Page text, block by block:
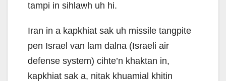
tampi in sihlawh uh hi.
Iran in a kapkhiat sak uh missile tangpite
pen Israel van lam dalna (Israeli air
defense system) cihte’n khaktan in,
kapkhiat sak a, nitak khuamial khitin